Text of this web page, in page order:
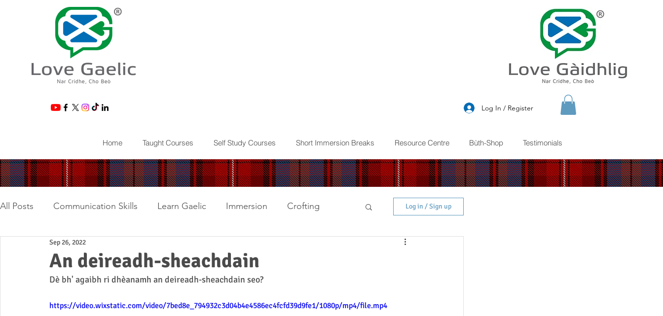
® ®
Log In / Register
Home Taught Courses Self Study Courses Short Immersion Breaks Resource Centre Bùth-Shop Testimonials
All Posts Communication Skills Learn Gaelic Immersion Crofting
Business
Log in / Sign up
An deireadh-sheachdain
Sep 26, 2022
Dè bh' agaibh ri dhèanamh an deireadh-sheachdain seo?
https://video.wixstatic.com/video/7bed8e_794932c3d04b4e4586ec4fcfd39d9fe1/1080p/mp4/file.mp4